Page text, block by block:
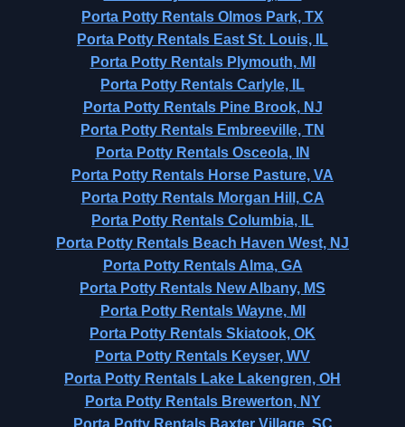
Porta Potty Rentals Olmos Park, TX
Porta Potty Rentals East St. Louis, IL
Porta Potty Rentals Plymouth, MI
Porta Potty Rentals Carlyle, IL
Porta Potty Rentals Pine Brook, NJ
Porta Potty Rentals Embreeville, TN
Porta Potty Rentals Osceola, IN
Porta Potty Rentals Horse Pasture, VA
Porta Potty Rentals Morgan Hill, CA
Porta Potty Rentals Columbia, IL
Porta Potty Rentals Beach Haven West, NJ
Porta Potty Rentals Alma, GA
Porta Potty Rentals New Albany, MS
Porta Potty Rentals Wayne, MI
Porta Potty Rentals Skiatook, OK
Porta Potty Rentals Keyser, WV
Porta Potty Rentals Lake Lakengren, OH
Porta Potty Rentals Brewerton, NY
Porta Potty Rentals Baxter Village, SC